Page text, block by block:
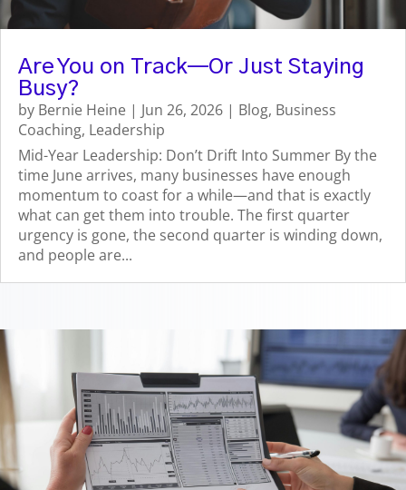
Are You on Track—Or Just Staying
Busy?
by Bernie Heine | Jun 26, 2026 | Blog, Business
Coaching, Leadership
Mid-Year Leadership: Don’t Drift Into Summer By the
time June arrives, many businesses have enough
momentum to coast for a while—and that is exactly
what can get them into trouble. The first quarter
urgency is gone, the second quarter is winding down,
and people are...